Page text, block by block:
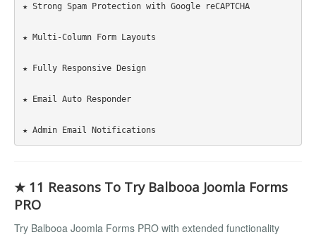
★ Strong Spam Protection with Google reCAPTCHA
★ Multi-Column Form Layouts
★ Fully Responsive Design
★ Email Auto Responder
★ 11 Reasons To Try Balbooa Joomla Forms
PRO
Try Balbooa Joomla Forms PRO with extended functionality